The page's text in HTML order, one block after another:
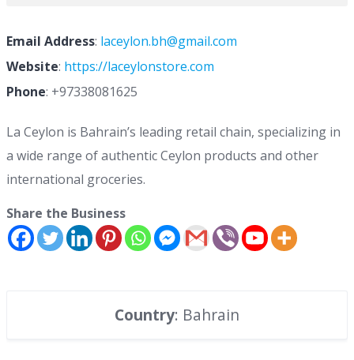
Email Address: laceylon.bh@gmail.com
Website: https://laceylonstore.com
Phone: +97338081625
La Ceylon is Bahrain’s leading retail chain, specializing in
a wide range of authentic Ceylon products and other
international groceries.
Share the Business
Country: Bahrain